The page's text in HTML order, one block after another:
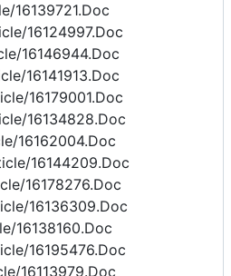
16139721.Doc
16124997.Doc
16146944.Doc
16141913.Doc
16179001.Doc
16134828.Doc
16162004.Doc
16144209.Doc
16178276.Doc
16136309.Doc
16138160.Doc
16195476.Doc
16113979.Doc